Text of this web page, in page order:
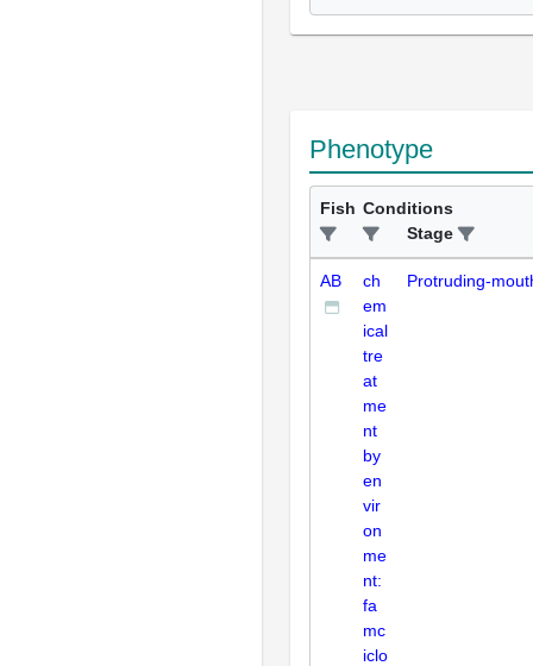
Phenotype
Fish Conditions
Stage
AB
ch
em
ical
tre
at
me
nt
by
en
vir
on
me
nt:
fa
mc
iclo
Protruding-